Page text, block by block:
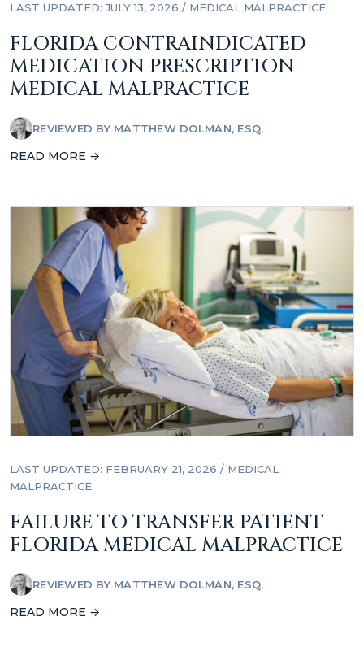
LAST UPDATED: JULY 13, 2026 / MEDICAL MALPRACTICE
FLORIDA CONTRAINDICATED
MEDICATION PRESCRIPTION
MEDICAL MALPRACTICE
REVIEWED BY MATTHEW DOLMAN, ESQ.
READ MORE →
LAST UPDATED: FEBRUARY 21, 2026 / MEDICAL
MALPRACTICE
FAILURE TO TRANSFER PATIENT
FLORIDA MEDICAL MALPRACTICE
REVIEWED BY MATTHEW DOLMAN, ESQ.
READ MORE →